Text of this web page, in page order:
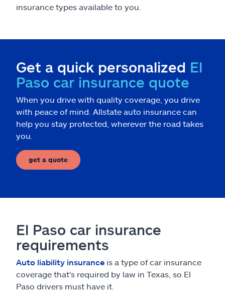
insurance types available to you.
Get a quick personalized El
Paso car insurance quote
When you drive with quality coverage, you drive
with peace of mind. Allstate auto insurance can
help you stay protected, wherever the road takes
you.
get a quote
El Paso car insurance
requirements
Auto liability insurance is a type of car insurance
coverage that's required by law in Texas, so El
Paso drivers must have it.